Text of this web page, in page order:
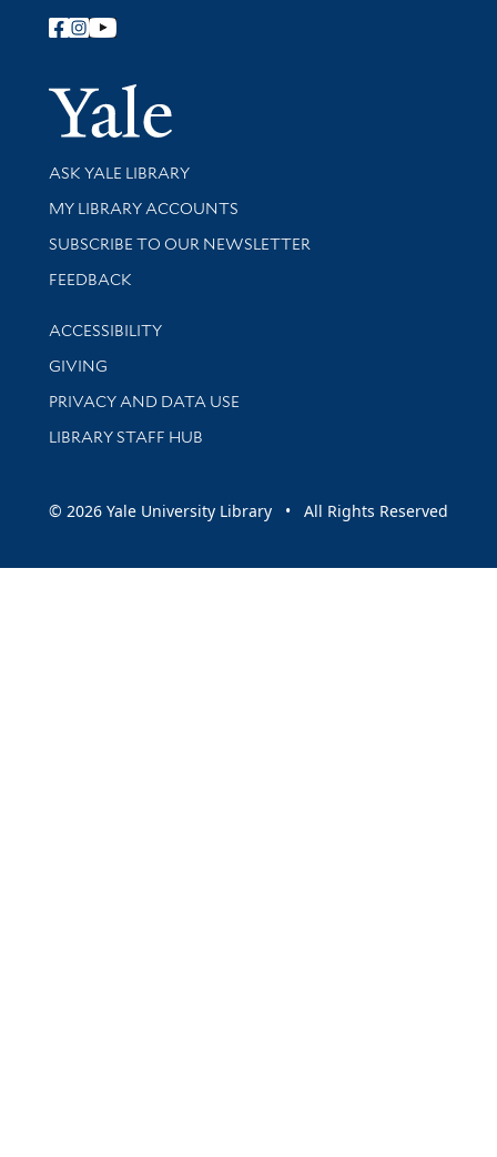
Follow Yale Library
Yale
Library Services
ASK YALE LIBRARY
Get research help and support
MY LIBRARY ACCOUNTS
SUBSCRIBE TO OUR NEWSLETTER
Stay updated with library news and events
FEEDBACK
Library Information
ACCESSIBILITY
GIVING
PRIVACY AND DATA USE
LIBRARY STAFF HUB
© 2026 Yale University Library • All Rights Reserved